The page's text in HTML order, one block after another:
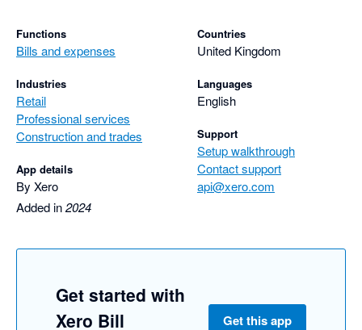
Functions
Bills and expenses
Industries
Retail
Professional services
Construction and trades
App details
By Xero
Added in2024
Countries
United Kingdom
Languages
English
Support
Setup walkthrough
Contact support
api@xero.com
Get started with
Xero Bill
Get this app